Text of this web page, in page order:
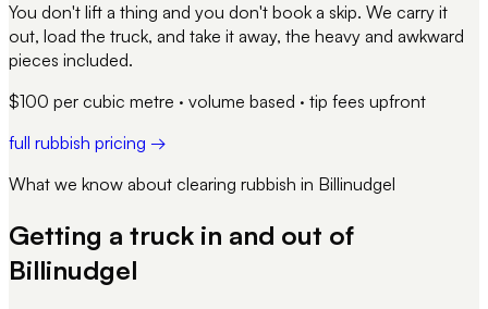
You don't lift a thing and you don't book a skip. We carry it
out, load the truck, and take it away, the heavy and awkward
pieces included.
$100 per cubic metre · volume based · tip fees upfront
full rubbish pricing →
What we know about clearing rubbish in Billinudgel
Getting a truck in and out of
Billinudgel